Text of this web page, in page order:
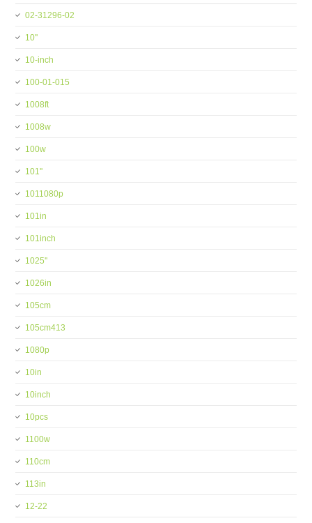
02-31296-02
10''
10-inch
100-01-015
1008ft
1008w
100w
101''
1011080p
101in
101inch
1025''
1026in
105cm
105cm413
1080p
10in
10inch
10pcs
1100w
110cm
113in
12-22